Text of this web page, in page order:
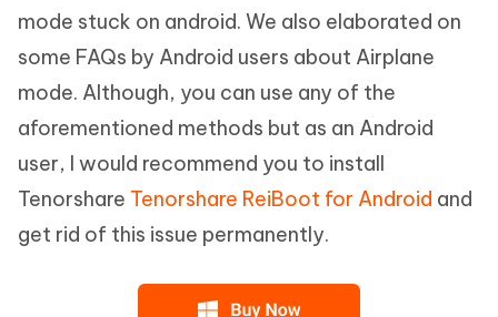
mode stuck on android. We also elaborated on
some FAQs by Android users about Airplane
mode. Although, you can use any of the
aforementioned methods but as an Android
user, I would recommend you to install
Tenorshare Tenorshare ReiBoot for Android and
get rid of this issue permanently.